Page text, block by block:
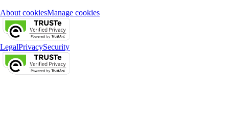
About cookiesManage cookies
LegalPrivacySecurity